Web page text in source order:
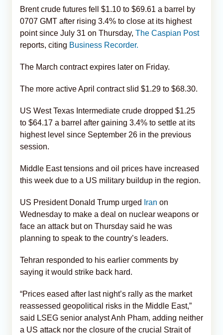
Brent crude futures fell $1.10 to $69.61 a barrel by
0707 GMT after rising 3.4% to close at its highest
point since July 31 on Thursday, The Caspian Post
reports, citing Business Recorder.
The March contract expires later on Friday.
The more active April contract slid $1.29 to $68.30.
US West Texas Intermediate crude dropped $1.25
to $64.17 a barrel after gaining 3.4% to settle at its
highest level since September 26 in the previous
session.
Middle East tensions and oil prices have increased
this week due to a US military buildup in the region.
US President Donald Trump urged Iran on
Wednesday to make a deal on nuclear weapons or
face an attack but on Thursday said he was
planning to speak to the country’s leaders.
Tehran responded to his earlier comments by
saying it would strike back hard.
“Prices eased after last night’s rally as the market
reassessed geopolitical risks in the Middle East,”
said LSEG senior analyst Anh Pham, adding neither
a US attack nor the closure of the crucial Strait of